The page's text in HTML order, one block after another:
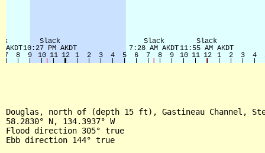
Douglas, north of (depth 15 ft), Gastineau Channel,
58.2830° N, 134.3937° W
Flood direction 305° true
Ebb direction 144° true